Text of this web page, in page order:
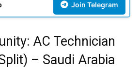
Join Telegram
AC Technician
– Saudi Arabia